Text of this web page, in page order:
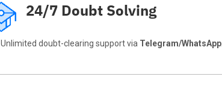
24/7 Doubt Solving
Unlimited doubt-clearing support via Telegram/WhatsApp